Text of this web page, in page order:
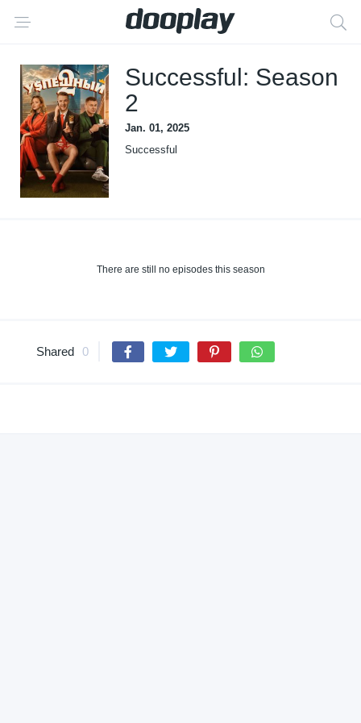
Successful: Season
2
Jan. 01, 2025
Successful
There are still no episodes this season
Shared 0